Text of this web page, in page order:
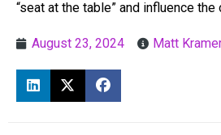
“seat at the table” and influence the
August 23, 2024 Matt